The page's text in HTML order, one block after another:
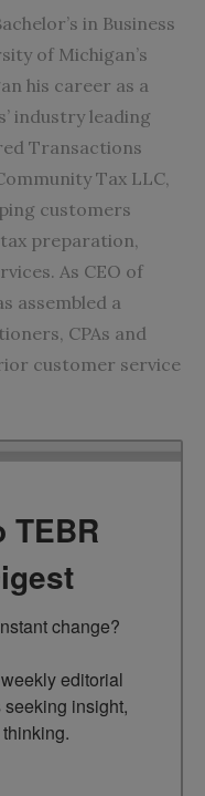
in Business
of Michigan’s
his career as a
industry leading
Transactions
Tax LLC,
customers
preparation,
As CEO of
assembled a
CPAs and
customer service
TEBR
change?
editorial
insight,